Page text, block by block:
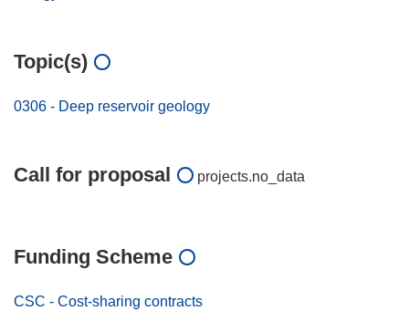
Topic(s)
0306 - Deep reservoir geology
Call for proposal projects.no_data
Funding Scheme
CSC - Cost-sharing contracts